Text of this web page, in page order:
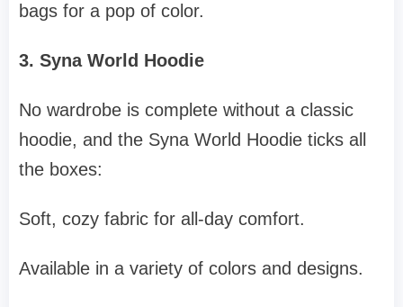
bags for a pop of color.
3. Syna World Hoodie
No wardrobe is complete without a classic
hoodie, and the Syna World Hoodie ticks all
the boxes:
Soft, cozy fabric for all-day comfort.
Available in a variety of colors and designs.